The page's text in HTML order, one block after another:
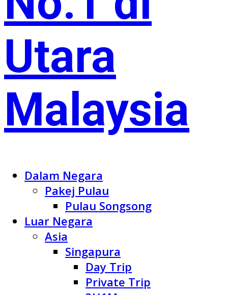
Dalam Negara
Pakej Pulau
Pulau Songsong
Luar Negara
Asia
Singapura
Day Trip
Private Trip